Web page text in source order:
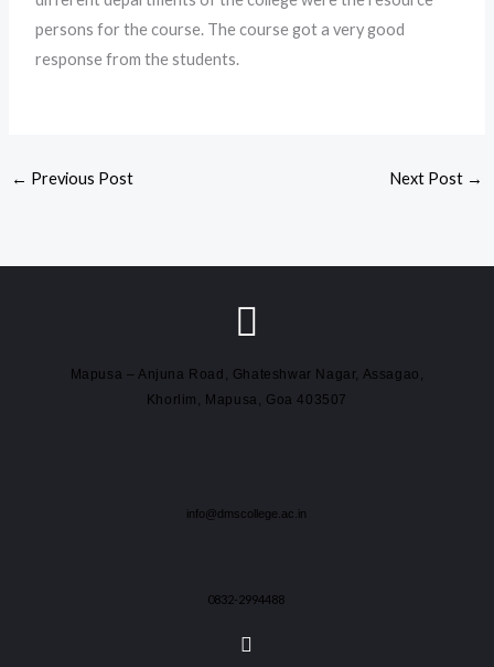
persons for the course. The course got a very good
response from the students.
← Previous Post Next Post →
Mapusa – Anjuna Road, Ghateshwar Nagar, Assagao,
Khorlim, Mapusa, Goa 403507
info@dmscollege.ac.in
0832-2994488